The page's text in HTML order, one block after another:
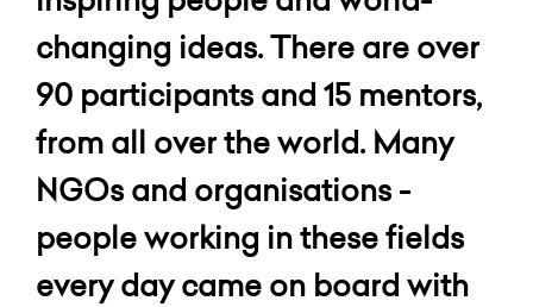
changing ideas. There are over
90 participants and 15 mentors,
from all over the world. Many
NGOs and organisations -
people working in these fields
every day came on board with